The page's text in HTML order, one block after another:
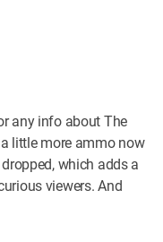
any info about The
little more ammo now
which adds a
viewers. And